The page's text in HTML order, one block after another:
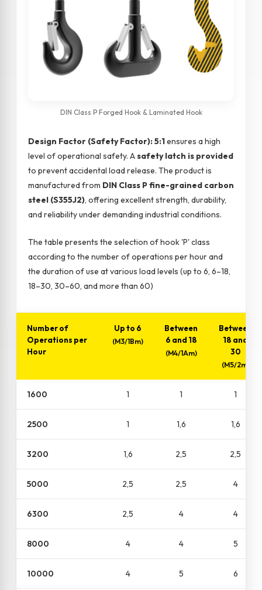
DIN Class P Forged Hook & Laminated Hook
Design Factor (Safety Factor): 5:1ensures a high
level of operational safety. Asafety latch is provided
to prevent accidental load release. The product is
manufactured from DIN Class P fine-grained carbon
steel (S355J2), offering excellent strength, durability,
and reliability under demanding industrial conditions.
The table presents the selection of hook 'P' class
according to the number of operations per hour and
the duration of use at various load levels (up to 6, 6–18,
18–30, 30–60, and more than 60)
Number of
Operations per
Hour
Up to 6
(M3/1Bm)
Between
6 and 18
(M4/1Am)
Between
18 and
30
(M5/2m)
1600 1 1 1
2500 1 1,6 1,6
3200 1,6 2,5 2,5
5000 2,5 2,5 4
6300 2,5 4 4
8000 4 4 5
10000 4 5 6